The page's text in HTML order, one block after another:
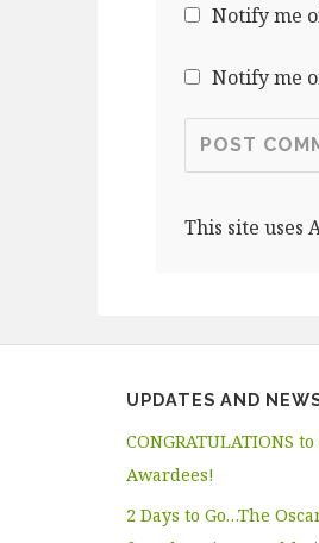
Notify me
Notify me
This site uses
UPDATES AND
CONGRATULATIONS
Awardees!
2 Days to Go…The